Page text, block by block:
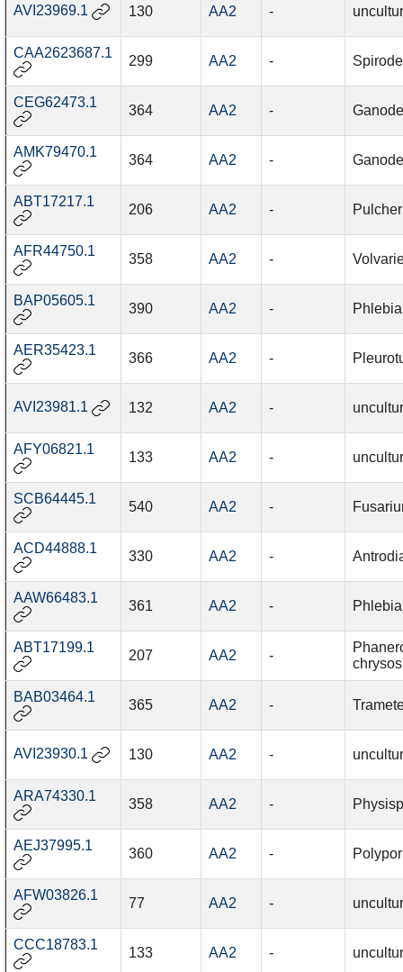
AVI23969.1 130 AA2 -
CAA2623687.1
299 AA2 -
CEG62473.1
364 AA2 -
AMK79470.1
364 AA2 -
ABT17217.1
206 AA2 -
AFR44750.1
358 AA2 -
BAP05605.1
390 AA2 -
AER35423.1
366 AA2 -
AVI23981.1 132 AA2 -
AFY06821.1
133 AA2 -
SCB64445.1
540 AA2 -
ACD44888.1
330 AA2 -
AAW66483.1
361 AA2 -
ABT17199.1
207 AA2 -
BAB03464.1
365 AA2 -
AVI23930.1 130 AA2 -
ARA74330.1
358 AA2 -
AEJ37995.1
360 AA2 -
AFW03826.1
77 AA2 -
CCC18783.1
133 AA2 -